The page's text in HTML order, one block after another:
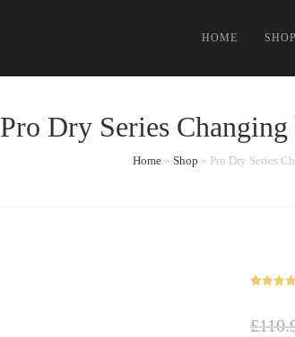
HOME SHOP
Pro Dry Series
Home» Shop » Pro Dry Series
based on
£